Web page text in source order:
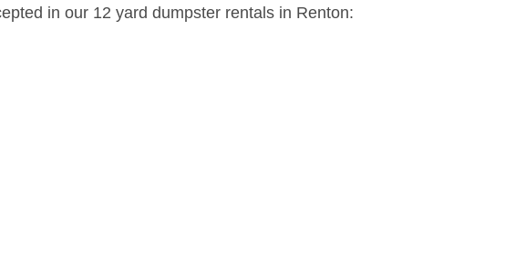
in our 12 yard dumpster rentals in Renton: